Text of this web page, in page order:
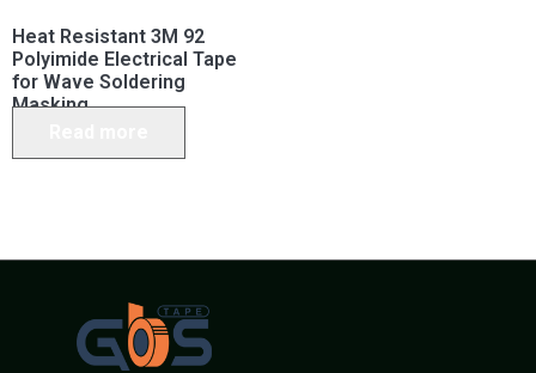
Heat Resistant 3M 92
Polyimide Electrical Tape
for Wave Soldering
Masking